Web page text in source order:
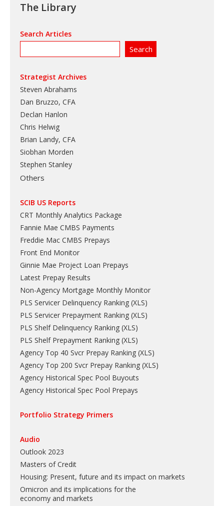
The Library
Search Articles
Strategist Archives
Steven Abrahams
Dan Bruzzo, CFA
Declan Hanlon
Chris Helwig
Brian Landy, CFA
Siobhan Morden
Stephen Stanley
Others
SCIB US Reports
CRT Monthly Analytics Package
Fannie Mae CMBS Payments
Freddie Mac CMBS Prepays
Front End Monitor
Ginnie Mae Project Loan Prepays
Latest Prepay Results
Non-Agency Mortgage Monthly Monitor
PLS Servicer Delinquency Ranking (XLS)
PLS Servicer Prepayment Ranking (XLS)
PLS Shelf Delinquency Ranking (XLS)
PLS Shelf Prepayment Ranking (XLS)
Agency Top 40 Svcr Prepay Ranking (XLS)
Agency Top 200 Svcr Prepay Ranking (XLS)
Agency Historical Spec Pool Buyouts
Agency Historical Spec Pool Prepays
Portfolio Strategy Primers
Audio
Outlook 2023
Masters of Credit
Housing: Present, future and its impact on markets
Omicron and its implications for the
economy and markets